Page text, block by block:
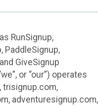
RunSignup,
PaddleSignup,
GiveSignup
or “our”) operates
trisignup.com,
adventuresignup.com,